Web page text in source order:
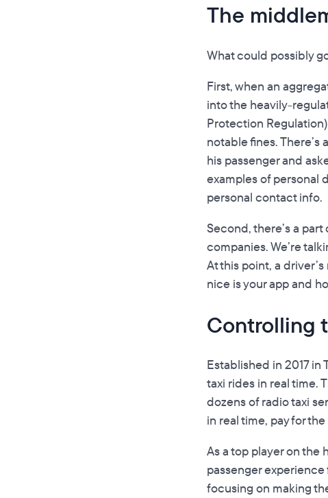
The
What could possibly
First, when an
into the heavily-
Protection
notable fines.
his passenger and
examples of personal
personal contact info.
Second, there’s a
companies. We’re
At this point, a
nice is your app and
Controlling
Established in 2017 in
taxi rides in real time.
dozens of radio taxi
in real time, pay for
As a top player on
passenger
focusing on making